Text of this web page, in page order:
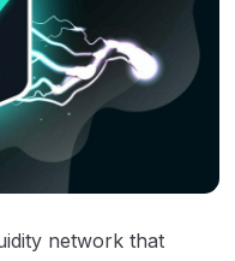
network that